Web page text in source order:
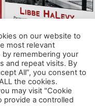
SIGN UP
on our website to
most relevant
by remembering your
and repeat visits. By
All”, you consent to
the cookies.
may visit "Cookie
provide a controlled